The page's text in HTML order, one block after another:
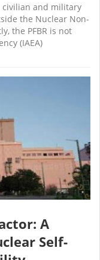
civilian and military
the Nuclear Non-
the PFBR is not
(IAEA)
A
Self-